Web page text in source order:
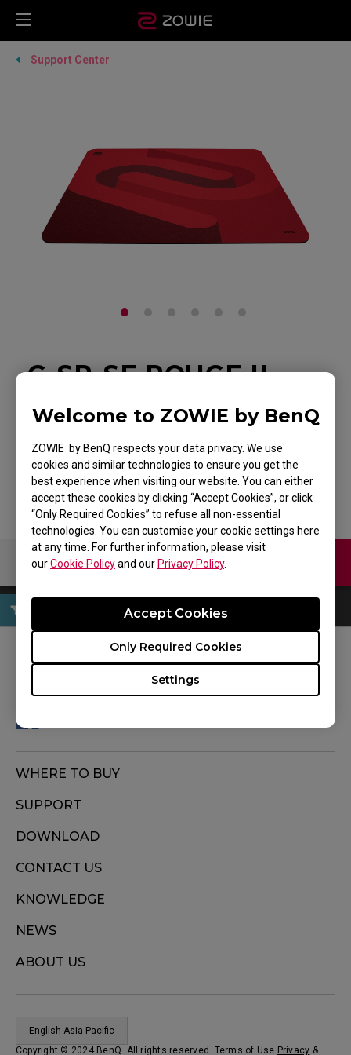
Welcome to ZOWIE by BenQ
ZOWIE by BenQ respects your data privacy. We use
cookies and similar technologies to ensure you get the
best experience when visiting our website. You can either
accept these cookies by clicking “Accept Cookies”, or click
“Only Required Cookies” to refuse all non-essential
technologies. You can customise your cookie settings here
at any time. For further information, please visit
ourCookie Policyand our Privacy Policy.
Settings
Only Required Cookies
Accept Cookies
Support Center
G-SR-SE ROUGE II
Large Esports
Gaming Mouse Pad
Back to Product
Download
FOLLOW US
WHERE TO BUY
SUPPORT
DOWNLOAD
CONTACT US
KNOWLEDGE
NEWS
ABOUT US
English-Asia Pacific
Copyright © 2024 BenQ. All rights reserved. Terms of Use Privacy &